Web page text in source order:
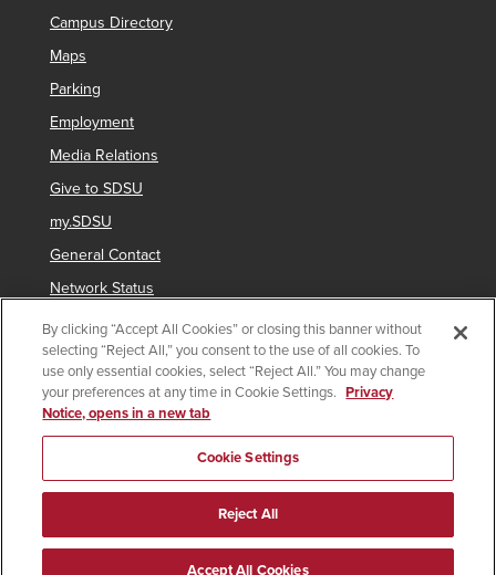
Campus Directory
Maps
Parking
Employment
Media Relations
Give to SDSU
my.SDSU
General Contact
Network Status
Strategic Plan
Newsletter Sign Up
Copyright © 2025 San Diego State University
SDSU Digital Privacy Statement
Institutional Disclosures
Affirming Equal Opportunity
Campus Safety Plan
Last Updated 3/20/26
Document Readers
By clicking “Accept All Cookies” or closing this banner without
selecting “Reject All,” you consent to the use of all cookies. To
use only essential cookies, select “Reject All.” You may change
your preferences at any time in Cookie Settings. Privacy
Notice, opens in a new tab
Cookie Settings
Reject All
Accept All Cookies